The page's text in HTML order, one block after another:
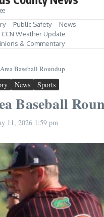
Public Safety
News
CCN Weather Update
& Commentary
Baseball Roundup
News Sports
Baseball
11, 2026 1:59 pm